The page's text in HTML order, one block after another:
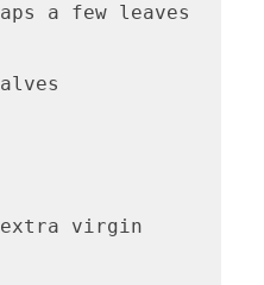
a few leaves
virgin